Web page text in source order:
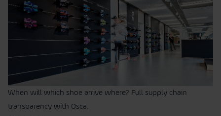
When will which shoe arrive where? Full supply chain
transparency with Osca.